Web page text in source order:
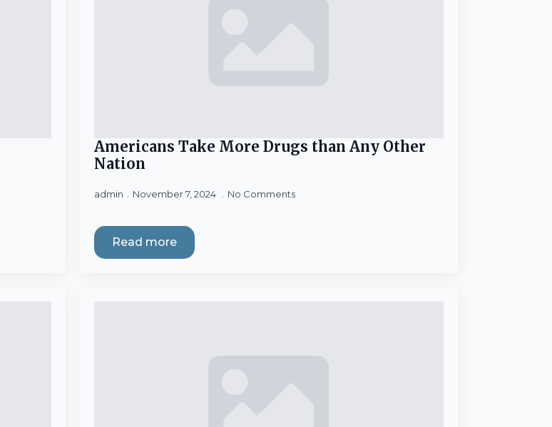
Americans Take More Drugs than Any Other
Nation
admin November 7, 2024 No Comments
Read more